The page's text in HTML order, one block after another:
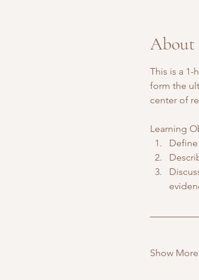
About
This is a
form the
center of
Learning
Show More